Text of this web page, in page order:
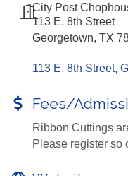
City Post
113 E. 8th Street
Georgetown, TX
113 E. 8th Street
Fees/
Ribbon Cuttings
Please register so